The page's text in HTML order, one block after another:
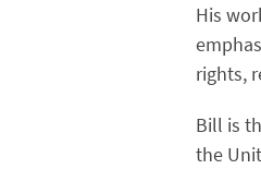
His
rights,
Bill is
the